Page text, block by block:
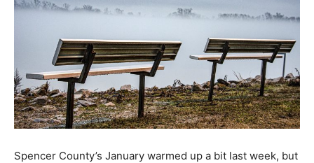
Spencer County’s January warmed up a bit last week, but